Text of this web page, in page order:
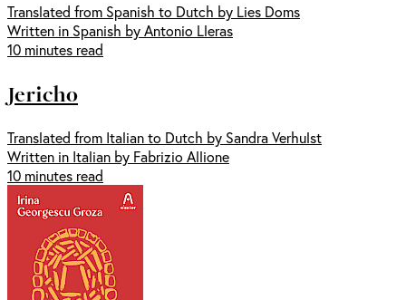
Translated from Spanish to Dutch by Lies Doms
Written in Spanish by Antonio Lleras
10 minutes read
Jericho
Translated from Italian to Dutch by Sandra Verhulst
Written in Italian by Fabrizio Allione
10 minutes read